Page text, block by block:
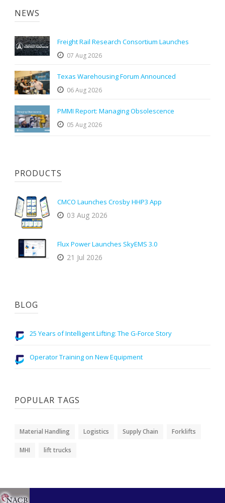
NEWS
Freight Rail Research Consortium Launches
07 Aug 2026
Texas Warehousing Forum Announced
06 Aug 2026
PMMI Report: Managing Obsolescence
05 Aug 2026
PRODUCTS
CMCO Launches Crosby HHP3 App
03 Aug 2026
Flux Power Launches SkyEMS 3.0
21 Jul 2026
BLOG
25 Years of Intelligent Lifting: The G-Force Story
Operator Training on New Equipment
POPULAR TAGS
Material Handling Logistics Supply Chain Forklifts
MHI lift trucks